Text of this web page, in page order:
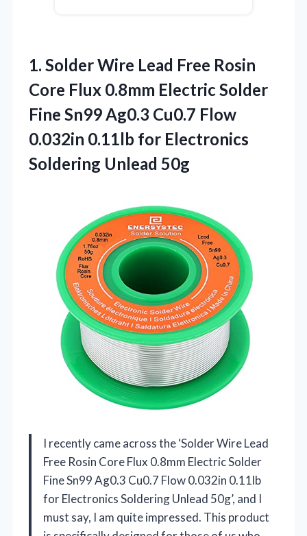
1. Solder Wire Lead Free Rosin
Core Flux 0.8mm Electric Solder
Fine Sn99 Ag0.3 Cu0.7 Flow
0.032in 0.11lb for Electronics
Soldering Unlead 50g
I recently came across the ‘Solder Wire Lead
Free Rosin Core Flux 0.8mm Electric Solder
Fine Sn99 Ag0.3 Cu0.7 Flow 0.032in 0.11lb
for Electronics Soldering Unlead 50g’, and I
must say, I am quite impressed. This product